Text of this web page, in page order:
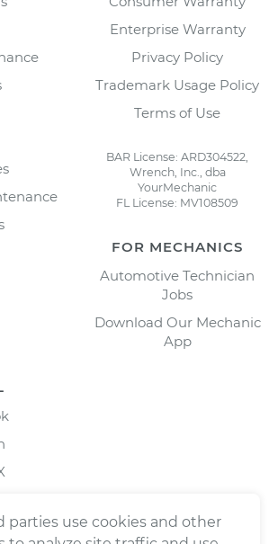
Enterprise Warranty
Privacy Policy
Trademark Usage Policy
Terms of Use
BAR License: ARD304522,
Wrench, Inc., dba
YourMechanic
FL License: MV108509
FOR MECHANICS
Automotive Technician
Jobs
Download Our Mechanic
App
parties use cookies and other